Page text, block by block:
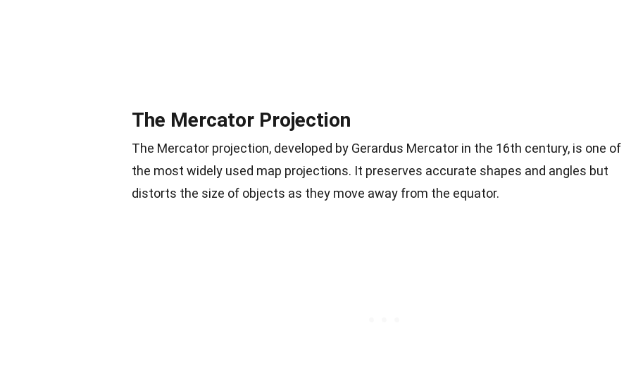
The Mercator Projection
The Mercator projection, developed by Gerardus Mercator in the 16th century, is one of
the most widely used map projections. It preserves accurate shapes and angles but
distorts the size of objects as they move away from the equator.